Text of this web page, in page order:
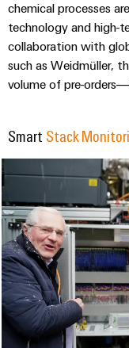
Stability
and
safety
for
modern
Water
treatment
treatment
Solutions
for
the
water
and
wastewater
industry
Tools
Automatic
Software
Markers
Industrial
printers
Industry
light
Cabinet
chemical processes
technology and high-
collaboration with
such as Weidmüller,
volume of pre-
Smart Stack